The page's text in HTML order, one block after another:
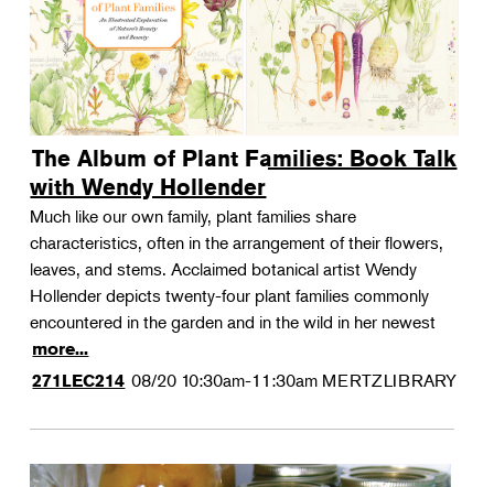
The Album of Plant Families: Book Talk
with Wendy Hollender
Much like our own family, plant families share
characteristics, often in the arrangement of their flowers,
leaves, and stems. Acclaimed botanical artist Wendy
Hollender depicts twenty-four plant families commonly
encountered in the garden and in the wild in her newest
more...
271LEC214 08/20 10:30am-11:30am MERTZLIBRARY